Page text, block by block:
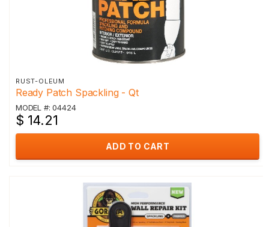
RUST-OLEUM
Ready Patch Spackling - Qt
MODEL #: 04424
$ 14.21
ADD TO CART